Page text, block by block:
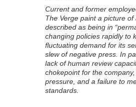
Current and former
The Verge paint a picture of
described as being in
changing policies rapidly to
fluctuating demand for its
slew of negative press. In
lack of human review
chokepoint for the
pressure, and a failure to
standards.